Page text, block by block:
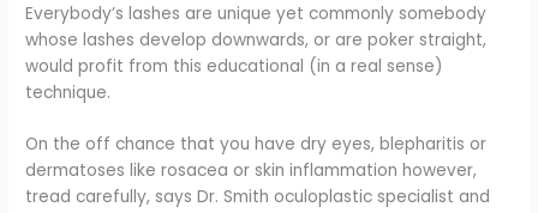
Everybody’s lashes are unique yet commonly somebody
whose lashes develop downwards, or are poker straight,
would profit from this educational (in a real sense)
technique.
On the off chance that you have dry eyes, blepharitis or
dermatoses like rosacea or skin inflammation however,
tread carefully, says Dr. Smith oculoplastic specialist and